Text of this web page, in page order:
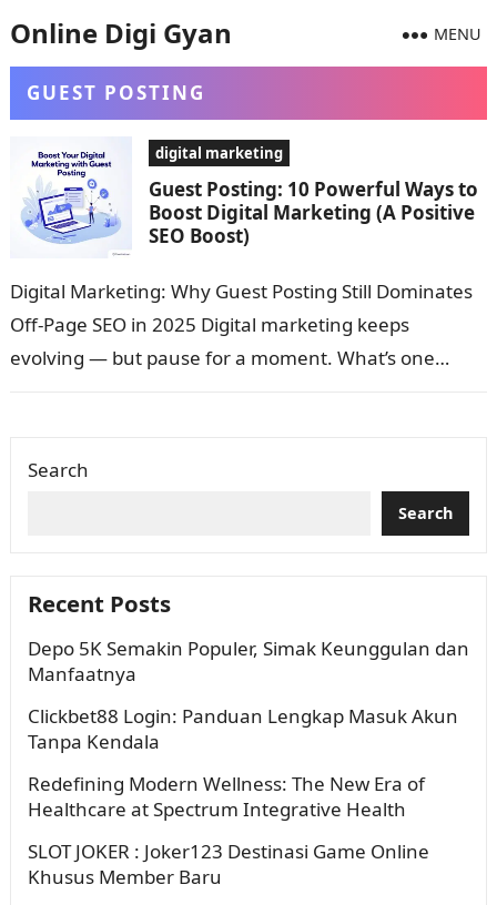
Online Digi Gyan MENU
GUEST POSTING
digital marketing
Guest Posting: 10 Powerful Ways to
Boost Digital Marketing (A Positive
SEO Boost)
Digital Marketing: Why Guest Posting Still Dominates
Off-Page SEO in 2025 Digital marketing keeps
evolving — but pause for a moment. What’s one
Search
Search
Recent Posts
Depo 5K Semakin Populer, Simak Keunggulan dan
Manfaatnya
Clickbet88 Login: Panduan Lengkap Masuk Akun
Tanpa Kendala
Redefining Modern Wellness: The New Era of
Healthcare at Spectrum Integrative Health
SLOT JOKER : Joker123 Destinasi Game Online
Khusus Member Baru